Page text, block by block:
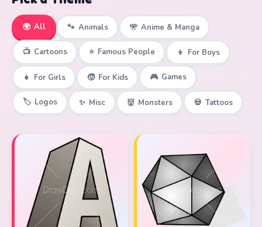
🌍 All 🐾 Animals 🎌 Anime & Manga
📺 Cartoons ⭐ Famous People 👦 For Boys
👧 For Girls 🧒 For Kids 🎮 Games
🏷️ Logos ✨ Misc 👹 Monsters 💀 Tattoos